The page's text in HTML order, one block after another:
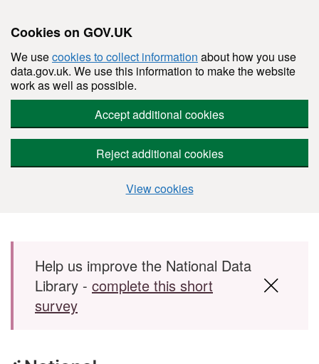
Cookies on GOV.UK
We usecookies to collect information about how you use
data.gov.uk. We use this information to make the website
work as well as possible.
Accept additional cookies
Reject additional cookies
View cookies
Skip to main content
Help us improve the National Data
Library - complete this short
survey